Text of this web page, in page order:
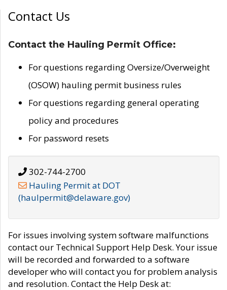
Contact Us
Contact the Hauling Permit Office:
For questions regarding Oversize/Overweight
(OSOW) hauling permit business rules
For questions regarding general operating
policy and procedures
For password resets
302-744-2700
Hauling Permit at DOT
(haulpermit@delaware.gov)
For issues involving system software malfunctions
contact our Technical Support Help Desk. Your issue
will be recorded and forwarded to a software
developer who will contact you for problem analysis
and resolution. Contact the Help Desk at: